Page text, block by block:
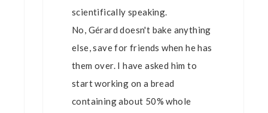
scientifically speaking.
No, Gérard doesn't bake anything
else, save for friends when he has
them over. I have asked him to
start working on a bread
containing about 50% whole